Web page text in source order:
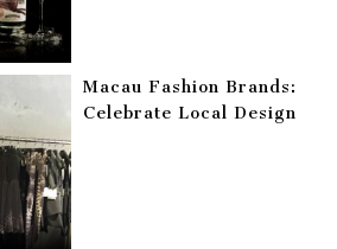
Macau Fashion Brands:
Celebrate Local Design